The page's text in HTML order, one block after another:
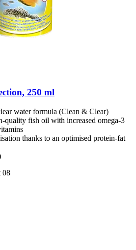
250 ml
water formula (Clean & Clear)
quality fish oil with increased omega-3
thanks to an optimised protein-fat
08